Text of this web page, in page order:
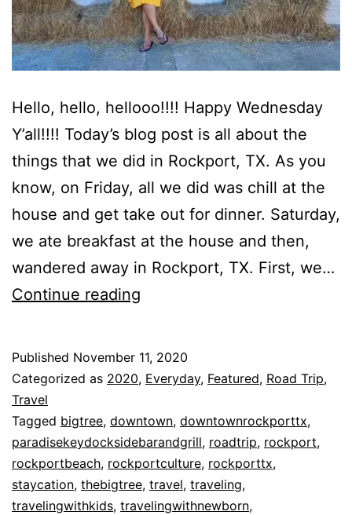
Hello, hello, hellooo!!!! Happy Wednesday
Y’all!!!! Today’s blog post is all about the
things that we did in Rockport, TX. As you
know, on Friday, all we did was chill at the
house and get take out for dinner. Saturday,
we ate breakfast at the house and then,
wandered away in Rockport, TX. First, we…
Continue reading
Did
Rockport,
TX!!!!
Published November 11, 2020
Categorized as 2020, Everyday, Featured, Road Trip,
Travel
Tagged bigtree, downtown, downtownrockporttx,
paradisekeydocksidebarandgrill, roadtrip, rockport,
rockportbeach, rockportculture, rockporttx,
staycation, thebigtree, travel, traveling,
travelingwithkids, travelingwithnewborn,